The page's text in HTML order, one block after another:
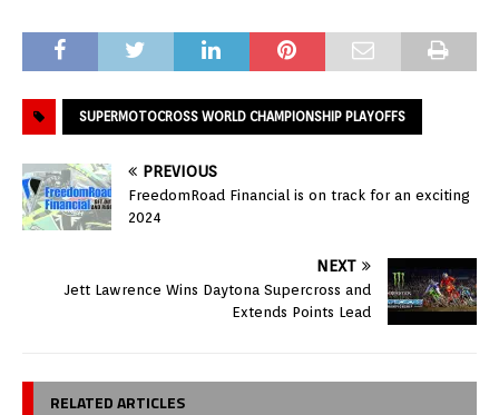
SUPERMOTOCROSS WORLD CHAMPIONSHIP PLAYOFFS
PREVIOUS
FreedomRoad Financial is on track for an exciting
2024
NEXT
Jett Lawrence Wins Daytona Supercross and
Extends Points Lead
RELATED ARTICLES